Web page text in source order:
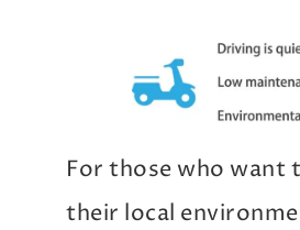
For those who want
their local